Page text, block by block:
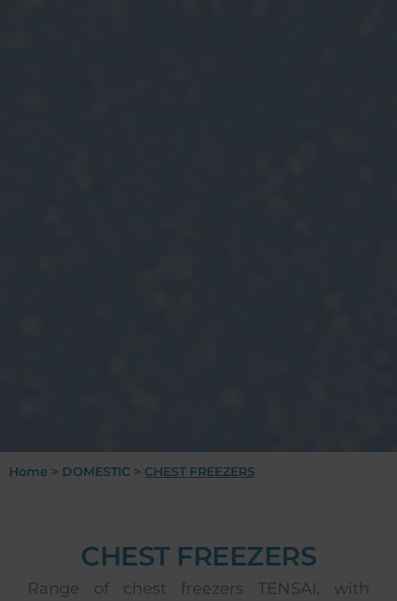
Home > DOMESTIC > CHEST FREEZERS
CHEST FREEZERS
Range of chest freezers TENSAI, with